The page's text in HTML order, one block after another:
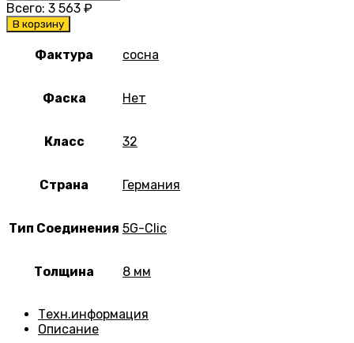
Всего: 3 563 ₽
В корзину
Фактура сосна
Фаска Нет
Класс 32
Страна Германия
Тип Соединения 5G-Clic
Толщина 8 мм
Техн.информация
Описание